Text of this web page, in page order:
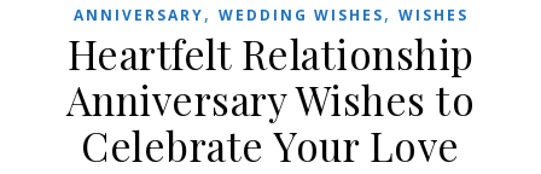
ANNIVERSARY, WEDDING WISHES, WISHES
Heartfelt Relationship
Anniversary Wishes to
Celebrate Your Love